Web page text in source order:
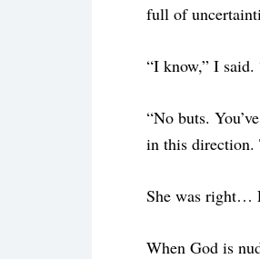
full of
“I know,” I
“No buts.
in this direction.
She was right…
When God is